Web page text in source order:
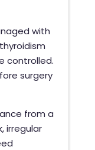
with
controlled.
surgery
from a
irregular